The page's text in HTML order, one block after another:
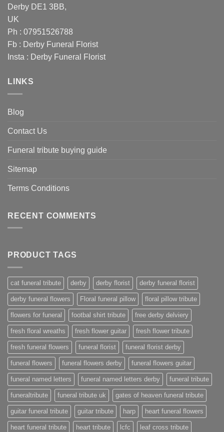
Derby DE1 3BB,
UK
Ph : 07951526788
Fb : Derby Funeral Florist
Insta : Derby Funeral Florist
LINKS
Blog
Contact Us
Funeral tribute buying guide
Sitemap
Terms Conditions
RECENT COMMENTS
PRODUCT TAGS
cat funeral tribute derby derby florist derby funeral florist
derby funeral flowers Floral funeral pillow floral pillow tribute
flowers for funeral footbal shirt tribute free derby delviery
fresh floral wreaths fresh flower guitar fresh flower tribute
fresh funeral flowers funeral florist funeral florist derby
funeral flowers funeral flowers derby funeral flowers guitar
funeral named letters funeral named letters derby funeral tribute
funeraltribute funeral tribute uk gates of heaven funeral tribute
guitar funeral tribute guitar tribute harp heart funeral flowers
heart funeral tribute heart tribute lcfc leaf cross tribute